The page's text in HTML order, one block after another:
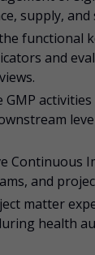
supply, and
functional
and
GMP
Continuous
and
matter
health